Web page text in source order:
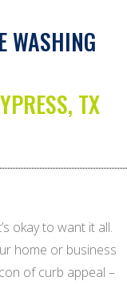
WASHING
TX
okay to want it all.
home or business
of curb appeal –